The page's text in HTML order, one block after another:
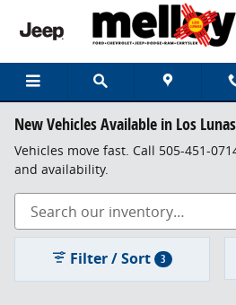
Skip to main content
New Vehicles Available in Los Lunas
Vehicles move fast. Call 505-451-
and availability.
Filter / Sort 3